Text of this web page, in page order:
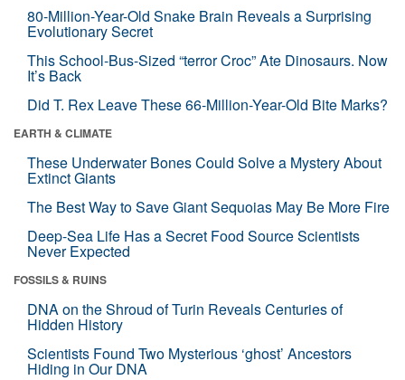
80-Million-Year-Old Snake Brain Reveals a Surprising
Evolutionary Secret
This School-Bus-Sized “terror Croc” Ate Dinosaurs. Now
It’s Back
Did T. Rex Leave These 66-Million-Year-Old Bite Marks?
EARTH & CLIMATE
These Underwater Bones Could Solve a Mystery About
Extinct Giants
The Best Way to Save Giant Sequoias May Be More Fire
Deep-Sea Life Has a Secret Food Source Scientists
Never Expected
FOSSILS & RUINS
DNA on the Shroud of Turin Reveals Centuries of
Hidden History
Scientists Found Two Mysterious ‘ghost’ Ancestors
Hiding in Our DNA